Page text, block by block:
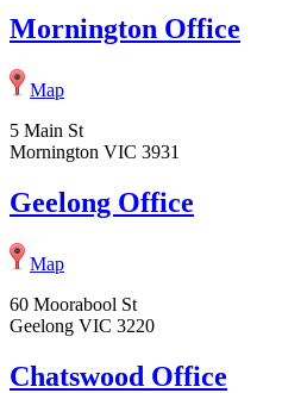
Mornington Office
Map
5 Main St
Mornington VIC 3931
Geelong Office
Map
60 Moorabool St
Geelong VIC 3220
Chatswood Office